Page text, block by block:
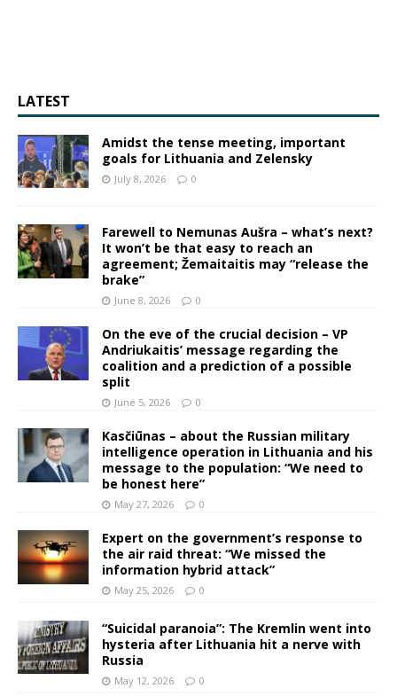
LATEST
Amidst the tense meeting, important
goals for Lithuania and Zelensky
July 8, 2026 0
Farewell to Nemunas Aušra – what’s next?
It won’t be that easy to reach an
agreement; Žemaitaitis may “release the
brake”
June 8, 2026 0
On the eve of the crucial decision – VP
Andriukaitis’ message regarding the
coalition and a prediction of a possible
split
June 5, 2026 0
Kasčiūnas – about the Russian military
intelligence operation in Lithuania and his
message to the population: “We need to
be honest here”
May 27, 2026 0
Expert on the government’s response to
the air raid threat: “We missed the
information hybrid attack”
May 25, 2026 0
“Suicidal paranoia”: The Kremlin went into
hysteria after Lithuania hit a nerve with
Russia
May 12, 2026 0